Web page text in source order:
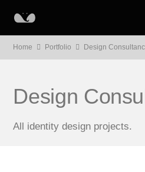
Home Portfolio Design
Design
All identity design projects.